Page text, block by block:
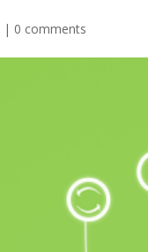
| 0 comments